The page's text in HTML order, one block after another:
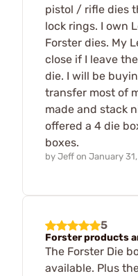
pistol / rifle dies
lock rings. I own
Forster dies. My
close if I leave
die. I will be
transfer most of
made and stack
offered a 4 die
boxes.
by Jeff on January
5
Forster products
The Forster Die
available. Plus